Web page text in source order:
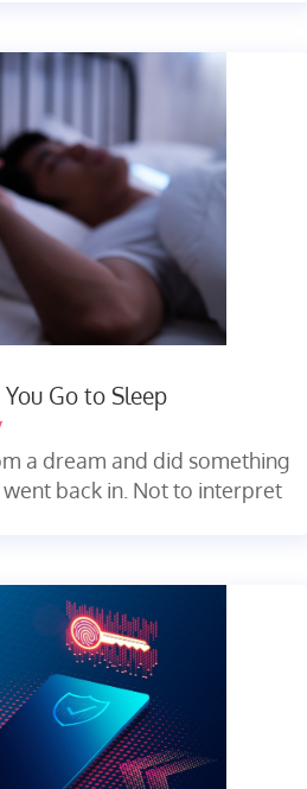
Go to Sleep
a dream and did something
back in. Not to interpret